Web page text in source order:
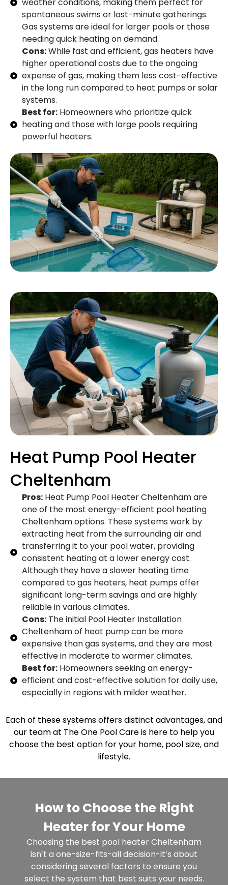
weather conditions, making them perfect for
spontaneous swims or last-minute gatherings.
Gas systems are ideal for larger pools or those
needing quick heating on demand.
Cons:While fast and efficient, gas heaters have
higher operational costs due to the ongoing
expense of gas, making them less cost-effective
in the long run compared to heat pumps or solar
systems.
Best for:Homeowners who prioritize quick
heating and those with large pools requiring
powerful heaters.
Heat Pump Pool Heater
Cheltenham
Pros:Heat Pump Pool Heater Cheltenham are
one of the most energy-efficient pool heating
Cheltenham options. These systems work by
extracting heat from the surrounding air and
transferring it to your pool water, providing
consistent heating at a lower energy cost.
Although they have a slower heating time
compared to gas heaters, heat pumps offer
significant long-term savings and are highly
reliable in various climates.
Cons:The initial Pool Heater Installation
Cheltenham of heat pump can be more
expensive than gas systems, and they are most
effective in moderate to warmer climates.
Best for:Homeowners seeking an energy-
efficient and cost-effective solution for daily use,
especially in regions with milder weather.
Each of these systems offers distinct advantages, and
our team at The One Pool Care is here to help you
choose the best option for your home, pool size, and
lifestyle.
How to Choose the Right
Heater for Your Home
Choosing the best pool heater Cheltenham
isn’t a one-size-fits-all decision-it’s about
considering several factors to ensure you
select the system that best suits your needs.